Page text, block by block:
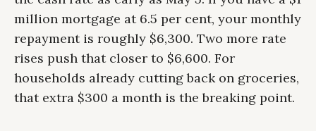
million mortgage at 6.5 per cent, your monthly
repayment is roughly $6,300. Two more rate
rises push that closer to $6,600. For
households already cutting back on groceries,
that extra $300 a month is the breaking point.